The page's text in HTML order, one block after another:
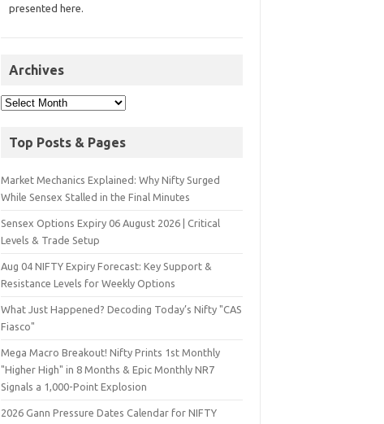
presented here.
Archives
Top Posts & Pages
Market Mechanics Explained: Why Nifty Surged
While Sensex Stalled in the Final Minutes
Sensex Options Expiry 06 August 2026 | Critical
Levels & Trade Setup
Aug 04 NIFTY Expiry Forecast: Key Support &
Resistance Levels for Weekly Options
What Just Happened? Decoding Today’s Nifty "CAS
Fiasco"
Mega Macro Breakout! Nifty Prints 1st Monthly
"Higher High" in 8 Months & Epic Monthly NR7
Signals a 1,000-Point Explosion
2026 Gann Pressure Dates Calendar for NIFTY